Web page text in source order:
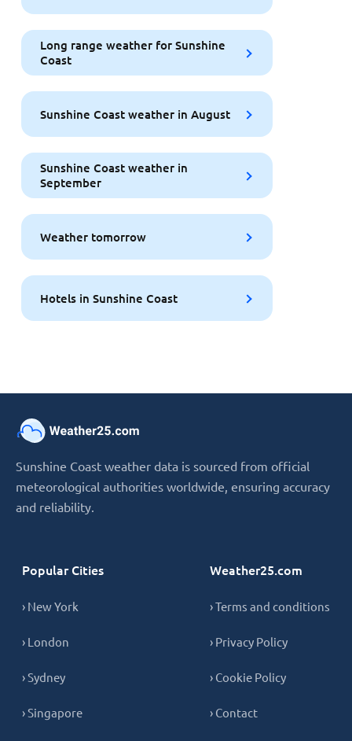
Long range weather for Sunshine
Coast
Sunshine Coast weather in August
Sunshine Coast weather in
September
Weather tomorrow
Hotels in Sunshine Coast
Sunshine Coast weather data is sourced from official
meteorological authorities worldwide, ensuring accuracy
and reliability.
Popular Cities
› New York
› London
› Sydney
› Singapore
Weather25.com
› Terms and conditions
› Privacy Policy
› Cookie Policy
› Contact